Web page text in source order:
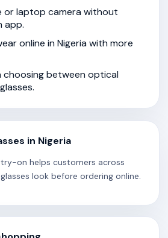
or laptop camera without
app.
online in Nigeria with more
choosing between optical
in Nigeria
on helps customers across
look before ordering online.